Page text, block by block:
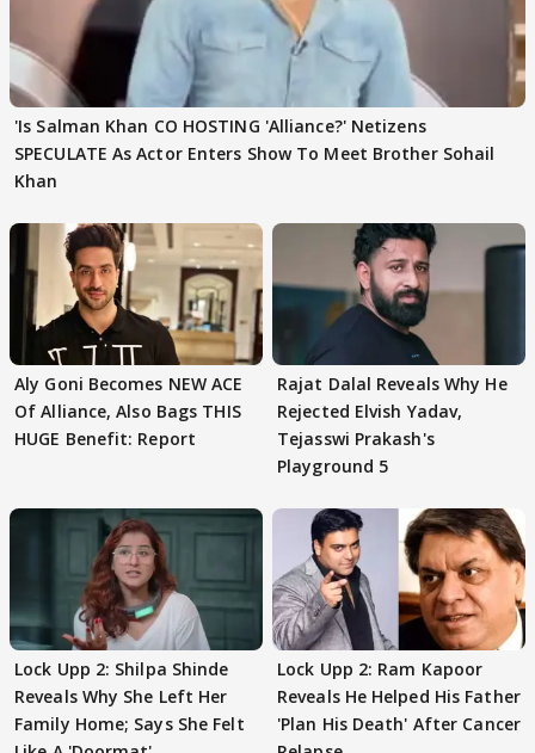
'Is Salman Khan CO HOSTING 'Alliance?' Netizens
SPECULATE As Actor Enters Show To Meet Brother Sohail
Khan
Aly Goni Becomes NEW ACE
Of Alliance, Also Bags THIS
HUGE Benefit: Report
Rajat Dalal Reveals Why He
Rejected Elvish Yadav,
Tejasswi Prakash's
Playground 5
Lock Upp 2: Shilpa Shinde
Reveals Why She Left Her
Family Home; Says She Felt
Lock Upp 2: Ram Kapoor
Reveals He Helped His Father
'Plan His Death' After Cancer